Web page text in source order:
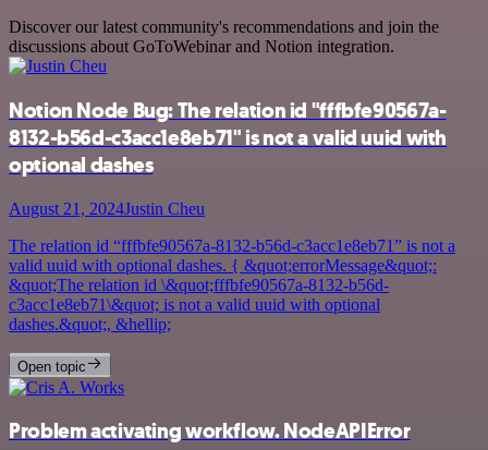
Discover our latest community's recommendations and join the
discussions about GoToWebinar and Notion integration.
Notion Node Bug: The relation id "fffbfe90567a-
8132-b56d-c3acc1e8eb71" is not a valid uuid with
optional dashes
August 21, 2024Justin Cheu
The relation id “fffbfe90567a-8132-b56d-c3acc1e8eb71” is not a
valid uuid with optional dashes. { &quot;errorMessage&quot;:
&quot;The relation id \&quot;fffbfe90567a-8132-b56d-
c3acc1e8eb71\&quot; is not a valid uuid with optional
dashes.&quot;, &hellip;
Open topic
Problem activating workflow. NodeAPIError